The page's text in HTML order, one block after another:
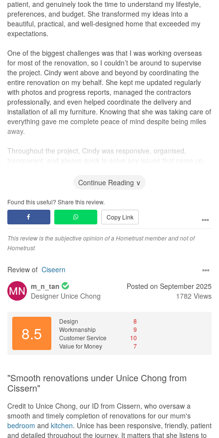
Service
One glaring example of Ciseern’s unethical practices was their
way of handling a situation involving the windows near our stairs.
The windows and stairs were very close together, leaving a gap
they completely overlooked this, allowing dirt, paint, and
chemicals to seep through during the renovation.
In an attempt to rectify this, they covered the windows with a film
sticker and claimed it was a “free improvement” for us. However,
we found the film to be unsightly, and asked for it to be removed.
To our dismay, upon removing the film, we discovered a
significant amount of dirt and paint that had seeped through
during the renovation.
At this point, the interior designer resorted to making excuses.
First, she said that it is very normal for that to happen during
therefore, couldn't do anything about it. Then, she went on to
insist that the wall was already in such a state before their
renovation. To prove her wrong, we reviewed videos and pictures
taken prior to the renovation, which clearly showed the wall was in
perfect condition.
Despite the evidence, the interior designer continued to evade
responsibility and insisted there was nothing she could do, even
their lack of integrity and commitment to customer satisfaction.
Value for Money
The ID's pushiness for full payment before resolving issues was
period, she made my mom sit with her and go over the
documents before collecting payment at that point of time. Once
payment was collected, she became hard to reach and continued
patient, and genuinely took the time to understand my lifestyle,
preferences, and budget. She transformed my ideas into a
beautiful, practical, and well-designed home that exceeded my
expectations.
One of the biggest challenges was that I was working overseas
for most of the renovation, so I couldn’t be around to supervise
the project. Cindy went above and beyond by coordinating the
entire renovation on my behalf. She kept me updated regularly
with photos and progress reports, managed the contractors
professionally, and even helped coordinate the delivery and
installation of all my furniture. Knowing that she was taking care of
everything gave me complete peace of mind despite being miles
away.
Throughout the project, Cindy was responsive, organised,
transparent, and always quick to solve any issues that came up.
every stage of the renovation.
What impressed me most was her creativity and ability to
maximise every inch of space while maintaining a
elegant, and timeless design. She has an excellent eye for
better than I had imagined.
me. If you’re looking for an interior designer who is talented,
recommend her. She made what could have been a stressful
renovation completely smooth and worry-free, and I couldn’t be
my family and friends without hesitation.
Continue Reading ∨
Found this useful? Share this review.
Copy Link
This review is the subjective opinion of a Hometrust member and not of
Hometrust
Review of Ciseern
m_n_tan
Designer Unice Chong
Posted on September 2025
1782 Views
8.5
Design
8
Workmanship
9
Customer Service
10
Value for Money
7
"Smooth renovations under Unice Chong from
Cissern"
Credit to Unice Chong, our ID from Cissern, who oversaw a
smooth and timely completion of renovations for our mum's
bedroom and kitchen. Unice has been responsive, friendly, patient
and detailed throughout the journey. It matters that she listens to